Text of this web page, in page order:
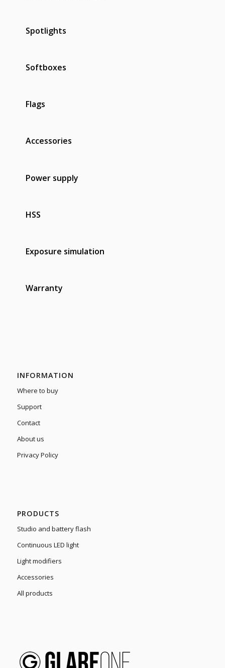
Spotlights
Softboxes
Flags
Accessories
Power supply
HSS
Exposure simulation
Warranty
INFORMATION
Where to buy
Support
Contact
About us
Privacy Policy
PRODUCTS
Studio and battery flash
Continuous LED light
Light modifiers
Accessories
All products